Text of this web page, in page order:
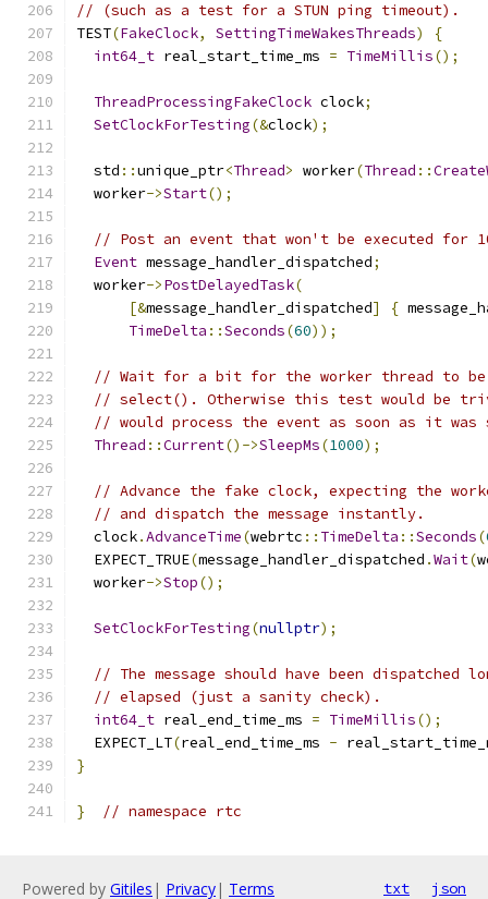
// (such as a test for a STUN ping timeout).
TEST(FakeClock, SettingTimeWakesThreads)
{
int64_t real_start_time_ms = TimeMillis();
ThreadProcessingFakeClock clock;
SetClockForTesting(&clock);
  std
::unique_ptr<Thread> worker(Thread ::
  worker
->Start();
// Post an event that won't be executed for
Event message_handler_dispatched;
  worker
->PostDelayedTask(
[&message_handler_dispatched] {
TimeDelta ::Seconds(60));
// Wait for a bit for the worker thread to
// select(). Otherwise this test would be
// would process the event as soon as it
Thread ::Current()->SleepMs(1000);
// Advance the fake clock, expecting the
// and dispatch the message instantly.
  clock
.AdvanceTime(webrtc :: TimeDelta ::Seconds(
  EXPECT_TRUE
(message_handler_dispatched .Wait(
  worker
->Stop();
SetClockForTesting(nullptr);
// The message should have been dispatched
// elapsed (just a sanity check).
int64_t real_end_time_ms = TimeMillis();
  EXPECT_LT
(real_end_time_ms -
}
} // namespace rtc
Powered by Gitiles | Privacy| Terms txt json